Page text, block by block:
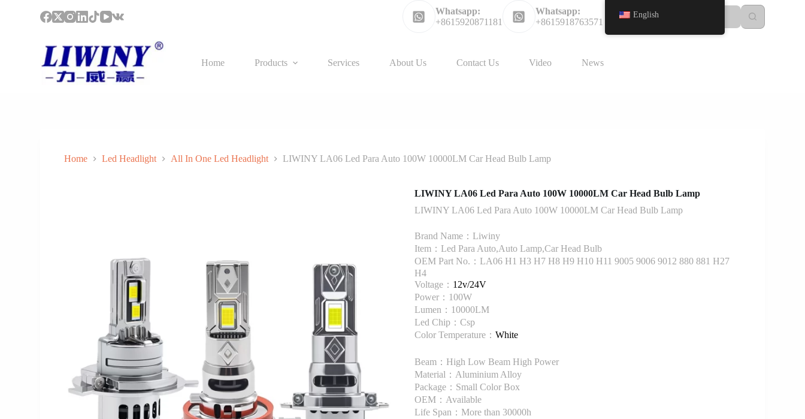
Whatsapp:
+8615920871181
Whatsapp:
+8615918763571
Home Products Services About Us Contact Us Video News
Home Led Headlight All In One Led Headlight LIWINY LA06 Led Para Auto 100W 10000LM Car Head Bulb Lamp
LIWINY LA06 Led Para Auto 100W 10000LM Car Head Bulb Lamp
LIWINY LA06 Led Para Auto 100W 10000LM Car Head Bulb Lamp
Brand Name：Liwiny
Item：Led Para Auto,Auto Lamp,Car Head Bulb
OEM Part No.：LA06 H1 H3 H7 H8 H9 H10 H11 9005 9006 9012 880 881 H27
H4
Voltage： 12v/24V
Power：100W
Lumen：10000LM
Led Chip：Csp
Color Temperature： White
Beam：High Low Beam High Power
Material：Aluminium Alloy
Package：Small Color Box
OEM：Available
Life Span：More than 30000h
English